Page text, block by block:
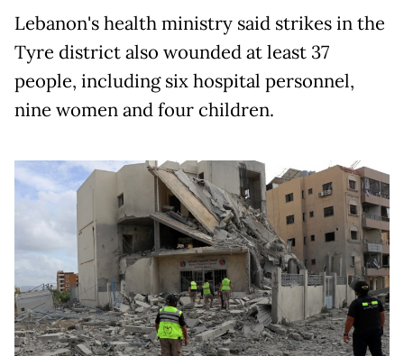
Lebanon's health ministry said strikes in the
Tyre district also wounded at least 37
people, including six hospital personnel,
nine women and four children.